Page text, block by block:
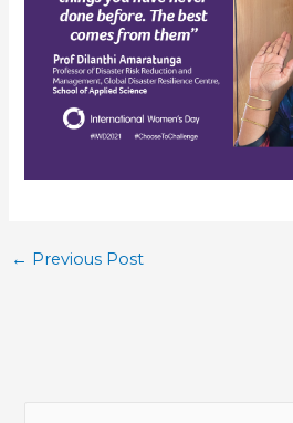
← Previous Post